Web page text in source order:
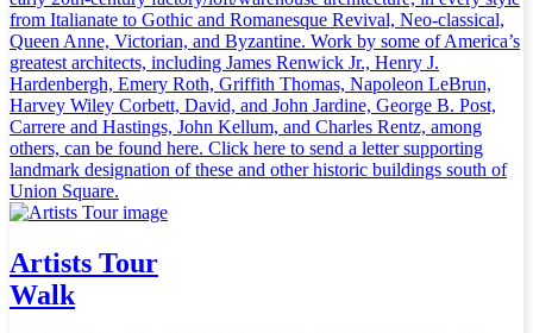
from Italianate to Gothic and Romanesque Revival, Neo-classical,
Queen Anne, Victorian, and Byzantine. Work by some of America’s
greatest architects, including James Renwick Jr., Henry J.
Hardenbergh, Emery Roth, Griffith Thomas, Napoleon LeBrun,
Harvey Wiley Corbett, David, and John Jardine, George B. Post,
Carrere and Hastings, John Kellum, and Charles Rentz, among
others, can be found here. Click here to send a letter supporting
landmark designation of these and other historic buildings south of
Union Square.
Artists Tour
Walk